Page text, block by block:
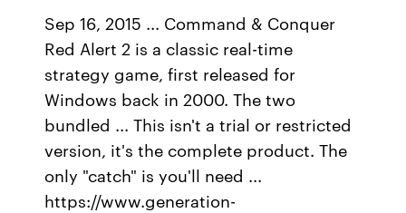
Sep 16, 2015 ... Command & Conquer
Red Alert 2 is a classic real-time
strategy game, first released for
Windows back in 2000. The two
bundled ... This isn't a trial or restricted
version, it's the complete product. The
only "catch" is you'll need ...
https://www.generation-